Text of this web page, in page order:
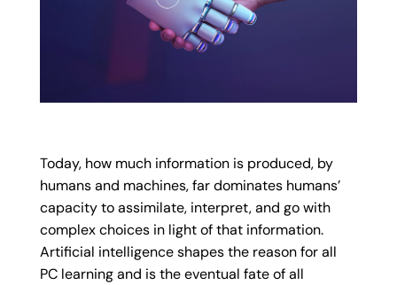
Today, how much information is produced, by
humans and machines, far dominates humans’
capacity to assimilate, interpret, and go with
complex choices in light of that information.
Artificial intelligence shapes the reason for all
PC learning and is the eventual fate of all